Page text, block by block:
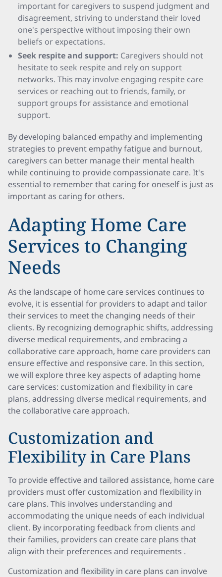
important for caregivers to suspend judgment and
disagreement, striving to understand their loved
one's perspective without imposing their own
beliefs or expectations.
Seek respite and support: Caregivers should not
hesitate to seek respite and rely on support
networks. This may involve engaging respite care
services or reaching out to friends, family, or
support groups for assistance and emotional
support.
By developing balanced empathy and implementing
strategies to prevent empathy fatigue and burnout,
caregivers can better manage their mental health
while continuing to provide compassionate care. It's
essential to remember that caring for oneself is just as
important as caring for others.
Adapting Home Care
Services to Changing
Needs
As the landscape of home care services continues to
evolve, it is essential for providers to adapt and tailor
their services to meet the changing needs of their
clients. By recognizing demographic shifts, addressing
diverse medical requirements, and embracing a
collaborative care approach, home care providers can
ensure effective and responsive care. In this section,
we will explore three key aspects of adapting home
care services: customization and flexibility in care
plans, addressing diverse medical requirements, and
the collaborative care approach.
Customization and
Flexibility in Care Plans
To provide effective and tailored assistance, home care
providers must offer customization and flexibility in
care plans. This involves understanding and
accommodating the unique needs of each individual
client. By incorporating feedback from clients and
their families, providers can create care plans that
align with their preferences and requirements .
Customization and flexibility in care plans can involve